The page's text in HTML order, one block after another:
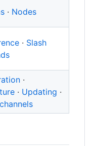
· Nodes
· Slash
·
· Updating ·